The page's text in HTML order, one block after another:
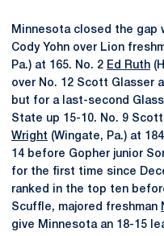
Minnesota closed the gap
Cody Yohn over Lion
Pa.) at 165. No. 2 Ed Ruth
over No. 12 Scott Glasser
but for a last-second
State up 15-10. No. 9
Wright (Wingate, Pa.) at
14 before Gopher junior
for the first time since
ranked in the top ten
Scuffle, majored freshman
give Minnesota an 18-15